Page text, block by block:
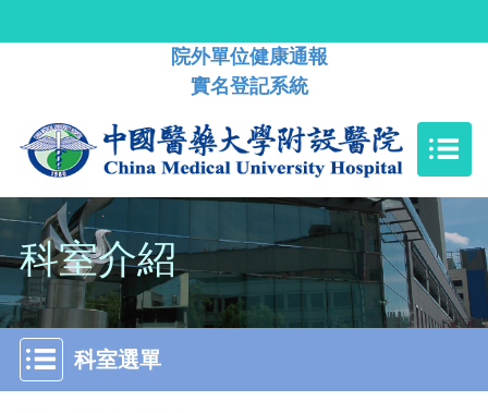
院外單位健康通報
實名登記系統
科室介紹
科室選單